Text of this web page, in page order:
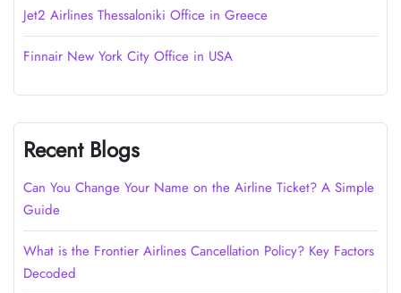
Jet2 Airlines Thessaloniki Office in Greece
Finnair New York City Office in USA
Recent Blogs
Can You Change Your Name on the Airline Ticket? A Simple
Guide
What is the Frontier Airlines Cancellation Policy? Key Factors
Decoded